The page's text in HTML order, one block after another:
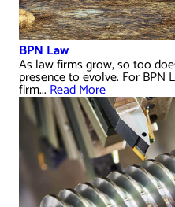
BPN Law
As law firms grow, so too
presence to evolve. For BPN
firm... Read More